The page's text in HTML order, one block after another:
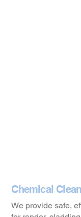
Chemical
We provide safe,